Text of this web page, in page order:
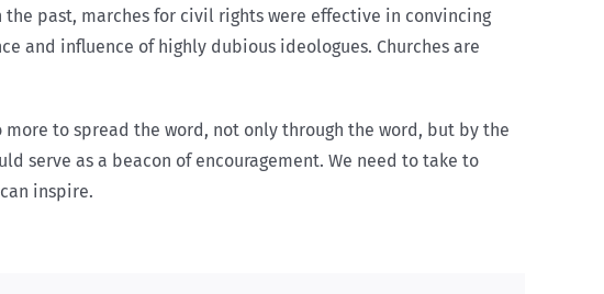
past, marches for civil rights were effective in convincing
and influence of highly dubious ideologues. Churches are
to spread the word, not only through the word, but by the
serve as a beacon of encouragement. We need to take to
inspire.